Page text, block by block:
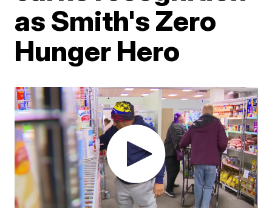
as Smith's Zero
Hunger Hero